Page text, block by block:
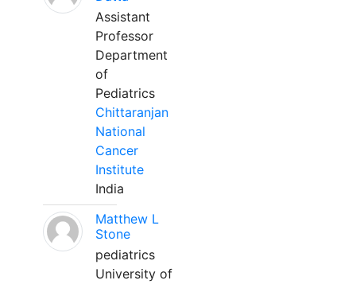
Assistant
Professor
Department
of
Pediatrics
Chittaranjan
National
Cancer
Institute
India
Matthew L
Stone
pediatrics
University of